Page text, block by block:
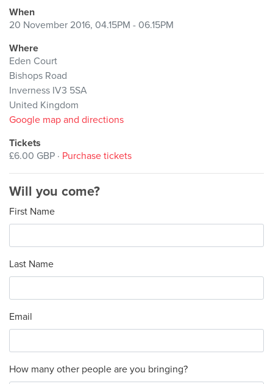
When
20 November 2016, 04.15PM - 06.15PM
Where
Eden Court
Bishops Road
Inverness IV3 5SA
United Kingdom
Google map and directions
Tickets
£6.00 GBP · Purchase tickets
Will you come?
First Name
Last Name
Email
How many other people are you bringing?